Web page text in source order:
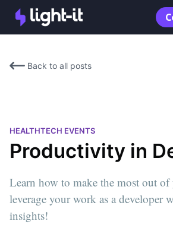
Back to all posts
HEALTHTECH EVENTS
Productivity in
Learn how to make the most out
leverage your work as a developer
insights!